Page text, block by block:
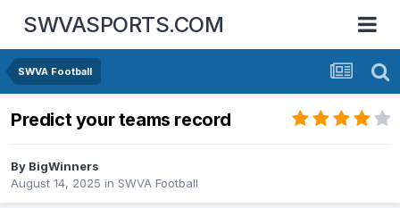
SWVASPORTS.COM
SWVA Football
Predict your teams record
By BigWinners
August 14, 2025 in SWVA Football